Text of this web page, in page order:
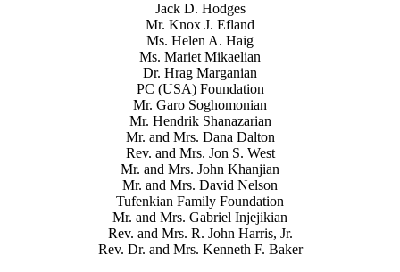
Jack D. Hodges
Mr. Knox J. Efland
Ms. Helen A. Haig
Ms. Mariet Mikaelian
Dr. Hrag Marganian
PC (USA) Foundation
Mr. Garo Soghomonian
Mr. Hendrik Shanazarian
Mr. and Mrs. Dana Dalton
Rev. and Mrs. Jon S. West
Mr. and Mrs. John Khanjian
Mr. and Mrs. David Nelson
Tufenkian Family Foundation
Mr. and Mrs. Gabriel Injejikian
Rev. and Mrs. R. John Harris, Jr.
Rev. Dr. and Mrs. Kenneth F. Baker